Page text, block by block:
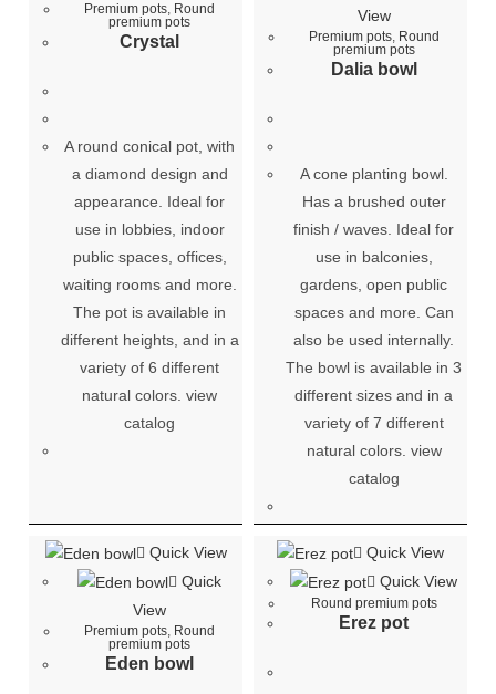
Premium pots, Round
premium pots
Crystal
A round conical pot, with
a diamond design and
appearance. Ideal for
use in lobbies, indoor
public spaces, offices,
waiting rooms and more.
The pot is available in
different heights, and in a
variety of 6 different
natural colors. view
catalog
View
Premium pots, Round
premium pots
Dalia bowl
A cone planting bowl.
Has a brushed outer
finish / waves. Ideal for
use in balconies,
gardens, open public
spaces and more. Can
also be used internally.
The bowl is available in 3
different sizes and in a
variety of 7 different
natural colors. view
catalog
Quick View
Quick
View
Premium pots, Round
premium pots
Eden bowl
Quick View
Quick View
Round premium pots
Erez pot